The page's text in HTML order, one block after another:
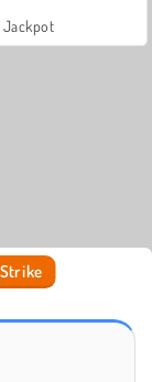
Jackpot